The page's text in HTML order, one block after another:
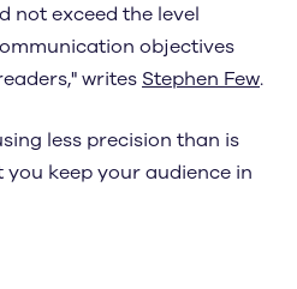
not exceed the level
objectives
writes Stephen Few.
less precision than is
you keep your audience in